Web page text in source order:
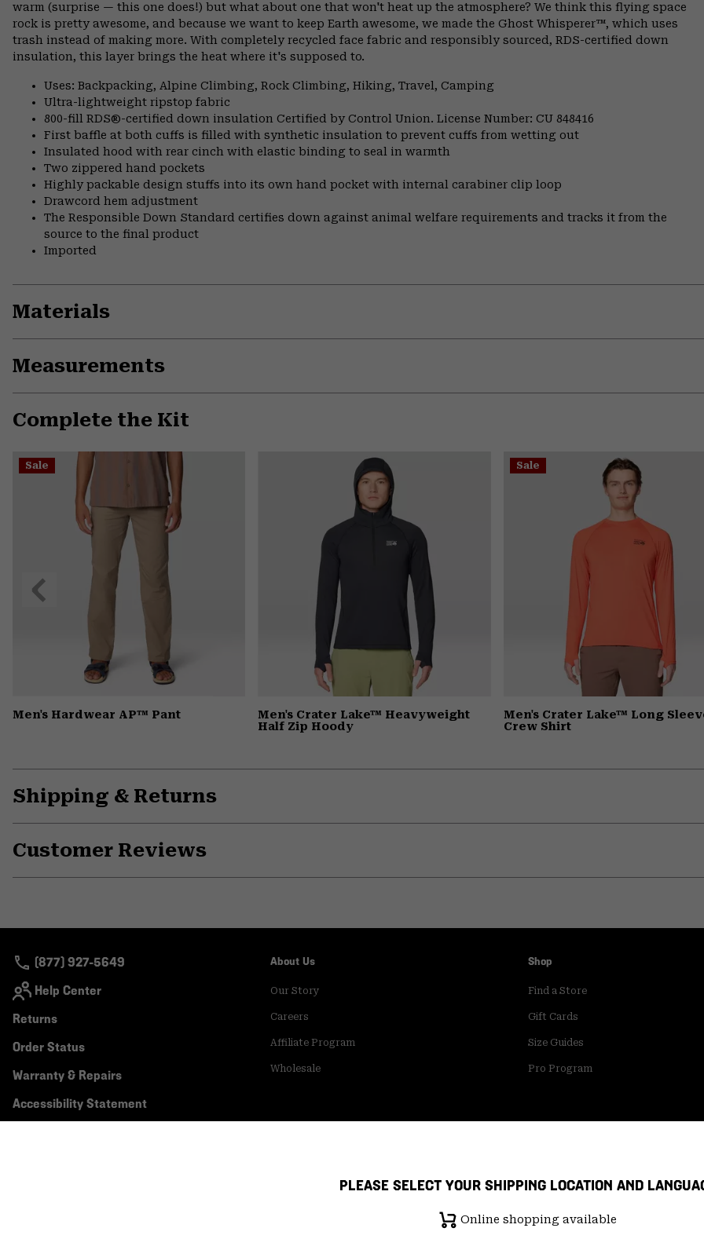
warm (surprise — this one does!) but what about one that won't heat up the atmosphere? We think this flying space
rock is pretty awesome, and because we want to keep Earth awesome, we made the Ghost Whisperer™, which uses
trash instead of making more. With completely recycled face fabric and responsibly sourced, RDS-certified down
insulation, this layer brings the heat where it's supposed to.
Uses: Backpacking, Alpine Climbing, Rock Climbing, Hiking, Travel, Camping
Ultra-lightweight ripstop fabric
800-fill RDS®-certified down insulation Certified by Control Union. License Number: CU 848416
First baffle at both cuffs is filled with synthetic insulation to prevent cuffs from wetting out
Insulated hood with rear cinch with elastic binding to seal in warmth
Two zippered hand pockets
Highly packable design stuffs into its own hand pocket with internal carabiner clip loop
Drawcord hem adjustment
The Responsible Down Standard certifies down against animal welfare requirements and tracks it from the
source to the final product
Imported
Materials
Measurements
Complete the Kit
Sale
Men's Hardwear AP™ Pant
Men's Crater Lake™ Heavyweight
Half Zip Hoody
Sale
Men's Crater Lake™ Long
Crew Shirt
Previous
Slide
Shipping & Returns
Customer Reviews
(877) 927-5649
Help Center
Returns
Order Status
Warranty & Repairs
Accessibility Statement
About Us
Our Story
Careers
Affiliate Program
Wholesale
Shop
Find a Store
Gift Cards
Size Guides
Pro Program
PLEASE SELECT YOUR SHIPPING LOCATION AND
Online shopping available